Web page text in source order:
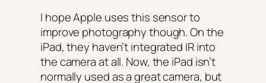
I hope Apple uses this sensor to
improve photography though. On the
iPad, they haven’t integrated IR into
the camera at all. Now, the iPad isn’t
normally used as a great camera, but